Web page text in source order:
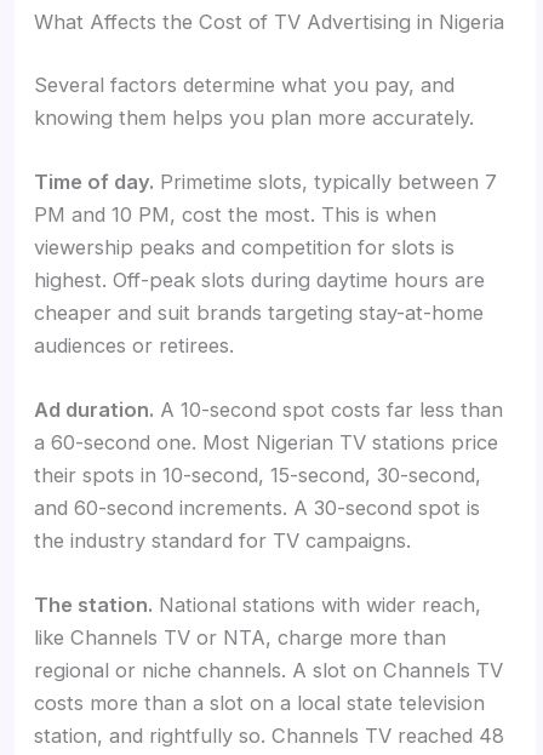
What Affects the Cost of TV Advertising in Nigeria
Several factors determine what you pay, and
knowing them helps you plan more accurately.
Time of day. Primetime slots, typically between 7
PM and 10 PM, cost the most. This is when
viewership peaks and competition for slots is
highest. Off-peak slots during daytime hours are
cheaper and suit brands targeting stay-at-home
audiences or retirees.
Ad duration. A 10-second spot costs far less than
a 60-second one. Most Nigerian TV stations price
their spots in 10-second, 15-second, 30-second,
and 60-second increments. A 30-second spot is
the industry standard for TV campaigns.
The station. National stations with wider reach,
like Channels TV or NTA, charge more than
regional or niche channels. A slot on Channels TV
costs more than a slot on a local state television
station, and rightfully so. Channels TV reached 48